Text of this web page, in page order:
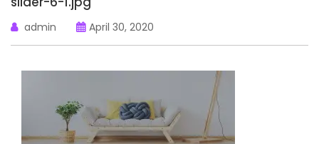
admin April 30, 2020